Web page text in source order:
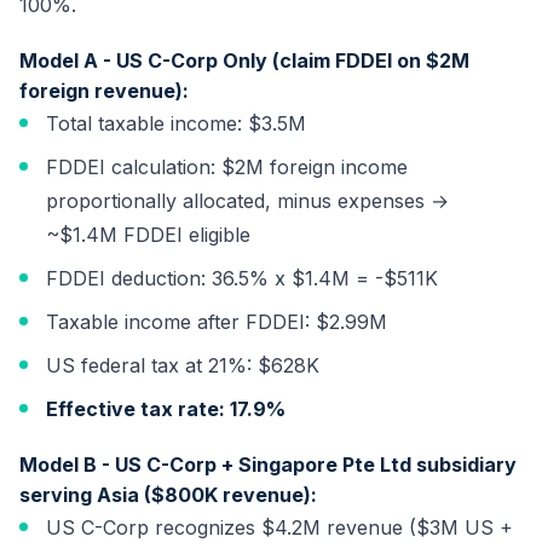
100%.
Model A - US C-Corp Only (claim FDDEI on $2M
foreign revenue):
Total taxable income: $3.5M
FDDEI calculation: $2M foreign income
proportionally allocated, minus expenses →
~$1.4M FDDEI eligible
FDDEI deduction: 36.5% x $1.4M = -$511K
Taxable income after FDDEI: $2.99M
US federal tax at 21%: $628K
Effective tax rate: 17.9%
Model B - US C-Corp + Singapore Pte Ltd subsidiary
serving Asia ($800K revenue):
US C-Corp recognizes $4.2M revenue ($3M US +